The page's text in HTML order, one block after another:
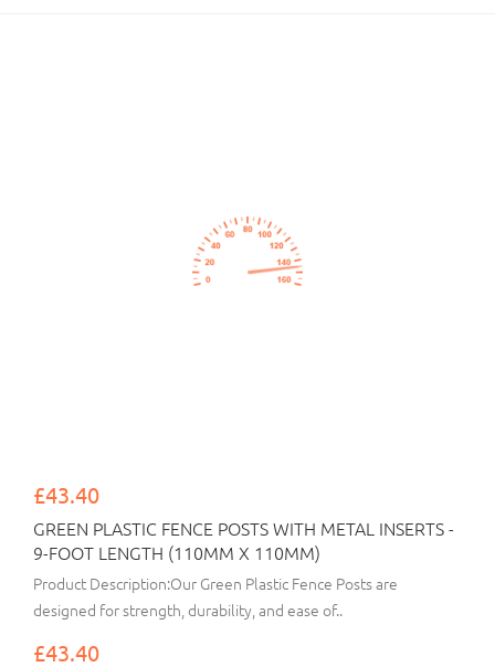
£43.40
GREEN PLASTIC FENCE POSTS WITH METAL INSERTS -
9-FOOT LENGTH (110MM X 110MM)
Product Description:Our Green Plastic Fence Posts are
designed for strength, durability, and ease of..
£43.40